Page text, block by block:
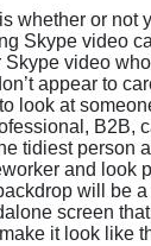
whether or not
Skype video
Skype video
appear to
look at
B2B,
tidiest person
and look
will be
screen
it look like